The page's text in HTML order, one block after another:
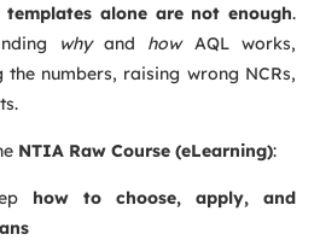
templates alone are not enough.
whyand howAQL works,
the numbers, raising wrong NCRs,
NTIA Raw Course (eLearning):
how to choose, apply, and